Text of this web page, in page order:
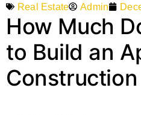
Real Estate Admin
How Much
to Build an